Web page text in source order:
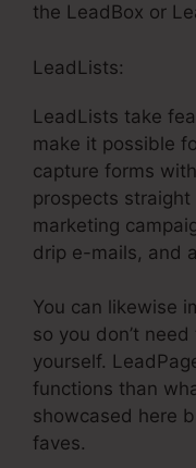
the LeadBox or
LeadLists:
LeadLists take
make it possible
capture forms
prospects
marketing
drip e-mails, and
You can likewise
so you don’t
yourself.
functions than
showcased here
faves.